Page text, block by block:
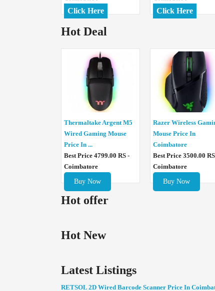
Click Here Click Here
Hot Deal
Thermaltake Argent M5
Wired Gaming Mouse
Price In ...
Best Price 4799.00 RS -
Coimbatore
Buy Now
Razer Wireless
Mouse Price In
Coimbatore
Best Price 3500.00
Coimbatore
Buy Now
Hot offer
Hot New
Latest Listings
RETSOL 2D Wired Barcode Scanner Price In